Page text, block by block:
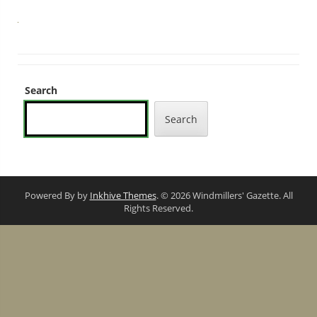
Search
Search
Powered By by Inkhive Themes. © 2026 Windmillers' Gazette. All
Rights Reserved.